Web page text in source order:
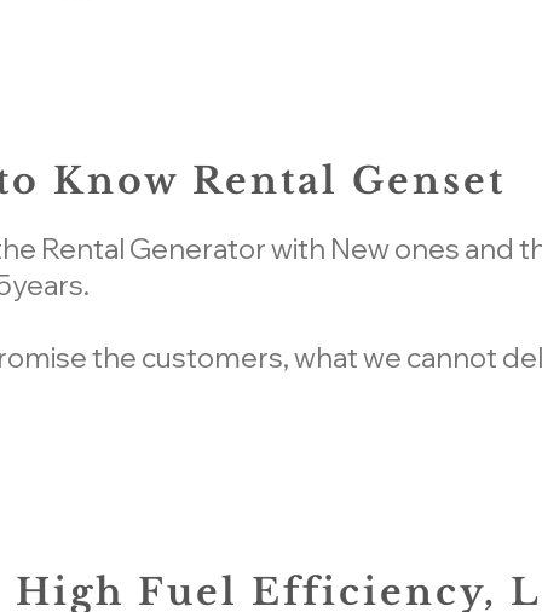
Know Rental Genset
Rental Generator with New ones and
the customers, what we cannot
High Fuel Efficiency,